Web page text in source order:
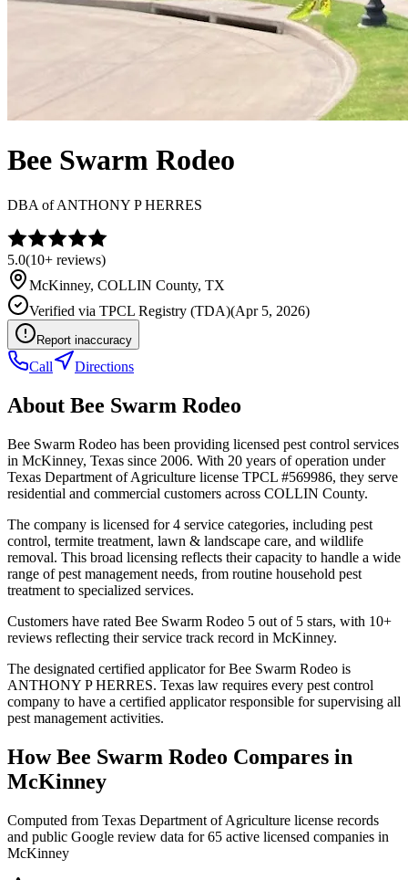
Bee Swarm Rodeo
DBA ofANTHONY P HERRES
5.0(10+ reviews)
McKinney, COLLIN County, TX
Verified via TPCL Registry (TDA)(Apr 5, 2026)
Report inaccuracy
Call Directions
About Bee Swarm Rodeo
Bee Swarm Rodeo has been providing licensed pest control services
in McKinney, Texas since 2006. With 20 years of operation under
Texas Department of Agriculture license TPCL #569986, they serve
residential and commercial customers across COLLIN County.
The company is licensed for 4 service categories, including pest
control, termite treatment, lawn & landscape care, and wildlife
removal. This broad licensing reflects their capacity to handle a wide
range of pest management needs, from routine household pest
treatment to specialized services.
Customers have rated Bee Swarm Rodeo 5 out of 5 stars, with 10+
reviews reflecting their service track record in McKinney.
The designated certified applicator for Bee Swarm Rodeo is
ANTHONY P HERRES. Texas law requires every pest control
company to have a certified applicator responsible for supervising all
pest management activities.
HowBee Swarm Rodeo Compares in
McKinney
Computed from Texas Department of Agriculture license records
and public Google review data for65 active licensed companies in
McKinney